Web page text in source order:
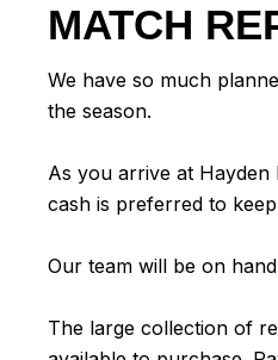
MATCH
We have so much
the season.
As you arrive at Hayden
cash is preferred to
Our team will be on
The large collection of